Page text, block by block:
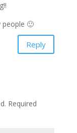
people 🙂
Reply
Required